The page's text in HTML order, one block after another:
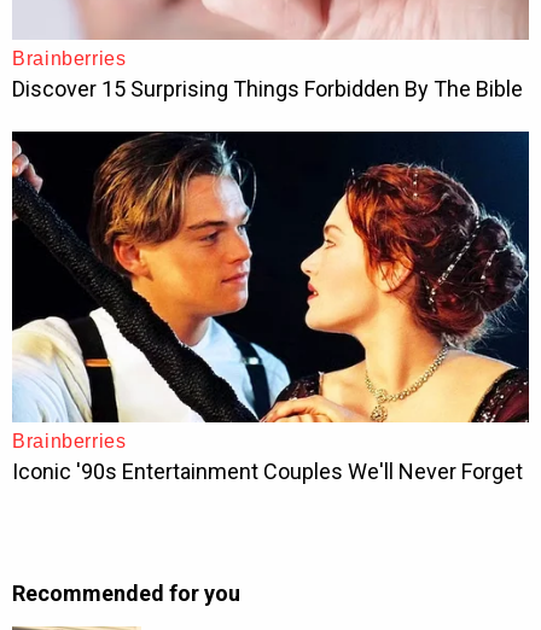
Recommended for you